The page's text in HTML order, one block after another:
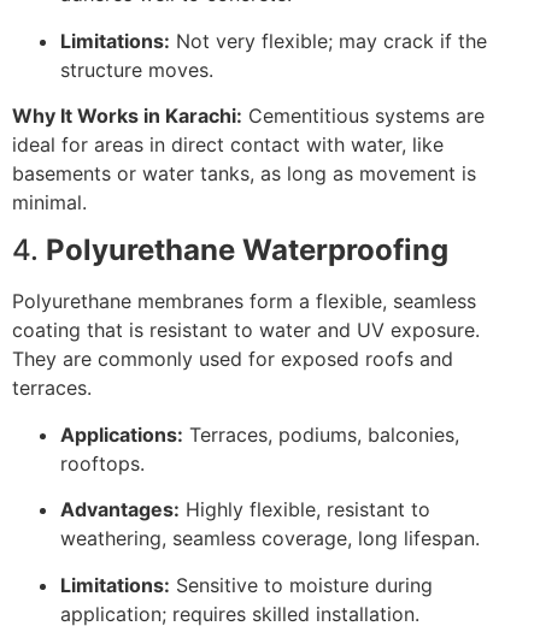
Limitations: Not very flexible; may crack if the
structure moves.
Why It Works in Karachi: Cementitious systems are
ideal for areas in direct contact with water, like
basements or water tanks, as long as movement is
minimal.
4. Polyurethane Waterproofing
Polyurethane membranes form a flexible, seamless
coating that is resistant to water and UV exposure.
They are commonly used for exposed roofs and
terraces.
Applications: Terraces, podiums, balconies,
rooftops.
Advantages: Highly flexible, resistant to
weathering, seamless coverage, long lifespan.
Limitations: Sensitive to moisture during
application; requires skilled installation.